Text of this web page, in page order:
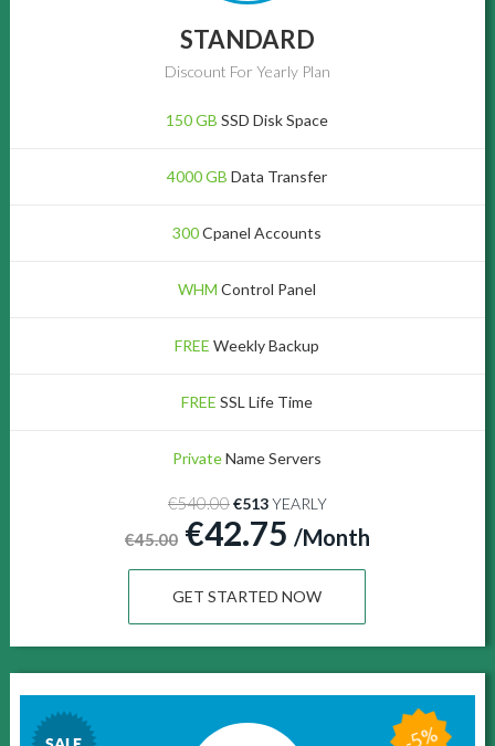
STANDARD
Discount For Yearly Plan
150 GBSSD Disk Space
4000 GBData Transfer
300Cpanel Accounts
WHMControl Panel
FREEWeekly Backup
FREESSL Life Time
PrivateName Servers
€540.00€513YEARLY
€45.00€42.75 /Month
GET STARTED NOW
-5%